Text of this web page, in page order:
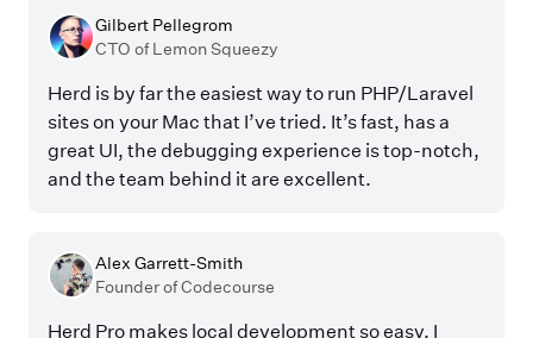
Gilbert Pellegrom
CTO of Lemon Squeezy
Herd is by far the easiest way to run PHP/Laravel
sites on your Mac that I’ve tried. It’s fast, has a
great UI, the debugging experience is top-notch,
and the team behind it are excellent.
Alex Garrett-Smith
Founder of Codecourse
Herd Pro makes local development so easy, I